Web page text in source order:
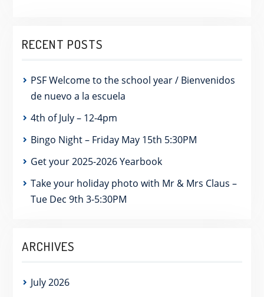
RECENT POSTS
PSF Welcome to the school year / Bienvenidos
de nuevo a la escuela
4th of July – 12-4pm
Bingo Night – Friday May 15th 5:30PM
Get your 2025-2026 Yearbook
Take your holiday photo with Mr & Mrs Claus –
Tue Dec 9th 3-5:30PM
ARCHIVES
July 2026